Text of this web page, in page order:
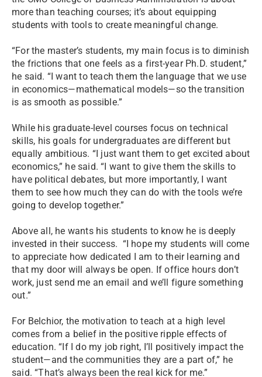
more than teaching courses; it’s about equipping
students with tools to create meaningful change.
“For the master’s students, my main focus is to diminish
the frictions that one feels as a first-year Ph.D. student,”
he said. “I want to teach them the language that we use
in economics—mathematical models—so the transition
is as smooth as possible.”
While his graduate-level courses focus on technical
skills, his goals for undergraduates are different but
equally ambitious. “I just want them to get excited about
economics,” he said. “I want to give them the skills to
have political debates, but more importantly, I want
them to see how much they can do with the tools we’re
going to develop together.”
Above all, he wants his students to know he is deeply
invested in their success. “I hope my students will come
to appreciate how dedicated I am to their learning and
that my door will always be open. If office hours don’t
work, just send me an email and we’ll figure something
out.”
For Belchior, the motivation to teach at a high level
comes from a belief in the positive ripple effects of
education. “If I do my job right, I’ll positively impact the
student—and the communities they are a part of,” he
said. “That’s always been the real kick for me.”